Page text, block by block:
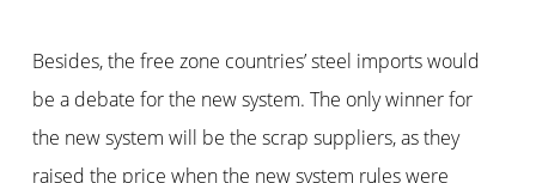
Besides, the free zone countries’ steel imports would
be a debate for the new system. The only winner for
the new system will be the scrap suppliers, as they
raised the price when the new system rules were